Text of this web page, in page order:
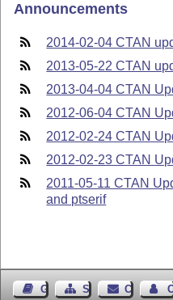
Announcements
2014-02-04 CTAN
2013-05-22 CTAN
2013-04-04 CTAN
2012-06-04 CTAN
2012-02-24 CTAN
2012-02-23 CTAN
2011-05-11 CTAN
and ptserif
Guest BookSitemapContact